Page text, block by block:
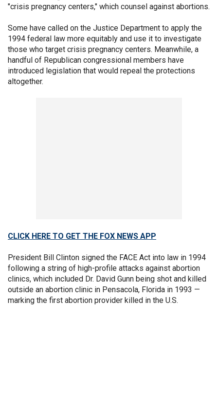
"crisis pregnancy centers," which counsel against abortions.
Some have called on the Justice Department to apply the
1994 federal law more equitably and use it to investigate
those who target crisis pregnancy centers. Meanwhile, a
handful of Republican congressional members have
introduced legislation that would repeal the protections
altogether.
CLICK HERE TO GET THE FOX NEWS APP
President Bill Clinton signed the FACE Act into law in 1994
following a string of high-profile attacks against abortion
clinics, which included Dr. David Gunn being shot and killed
outside an abortion clinic in Pensacola, Florida in 1993 —
marking the first abortion provider killed in the U.S.